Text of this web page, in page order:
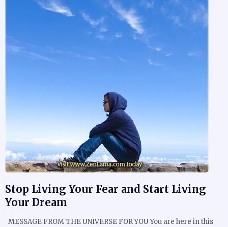
Stop Living Your Fear and Start Living
Your Dream
MESSAGE FROM THE UNIVERSE FOR YOU You are here in this